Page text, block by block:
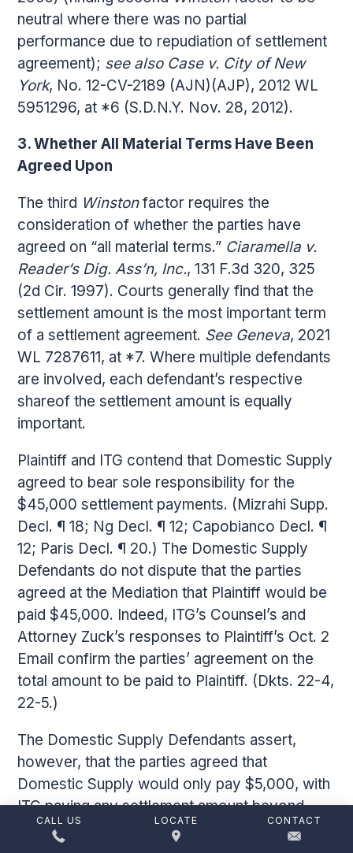
neutral where there was no partial
performance due to repudiation of settlement
agreement); see also Case v. City of New
York, No. 12-CV-2189 (AJN)(AJP), 2012 WL
5951296, at *6 (S.D.N.Y. Nov. 28, 2012).
3. Whether All Material Terms Have Been
Agreed Upon
The third Winstonfactor requires the
consideration of whether the parties have
agreed on “all material terms.” Ciaramella v.
Reader’s Dig. Ass’n, Inc., 131 F.3d 320, 325
(2d Cir. 1997). Courts generally find that the
settlement amount is the most important term
of a settlement agreement. See Geneva, 2021
WL 7287611, at *7. Where multiple defendants
are involved, each defendant’s respective
shareof the settlement amount is equally
important.
Plaintiff and ITG contend that Domestic Supply
agreed to bear sole responsibility for the
$45,000 settlement payments. (Mizrahi Supp.
Decl. ¶ 18; Ng Decl. ¶ 12; Capobianco Decl. ¶
12; Paris Decl. ¶ 20.) The Domestic Supply
Defendants do not dispute that the parties
agreed at the Mediation that Plaintiff would be
paid $45,000. Indeed, ITG’s Counsel’s and
Attorney Zuck’s responses to Plaintiff’s Oct. 2
Email confirm the parties’ agreement on the
total amount to be paid to Plaintiff. (Dkts. 22-4,
22-5.)
The Domestic Supply Defendants assert,
however, that the parties agreed that
Domestic Supply would only pay $5,000, with
ITG paying any settlement amount beyond
$5,000. (Barannikov Suppl Dec. ¶ 7.) I find the
CALL US LOCATE CONTACT